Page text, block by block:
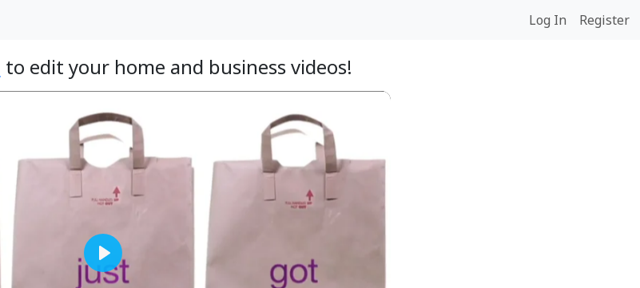
Log In Register
to edit your home and business videos!
Play